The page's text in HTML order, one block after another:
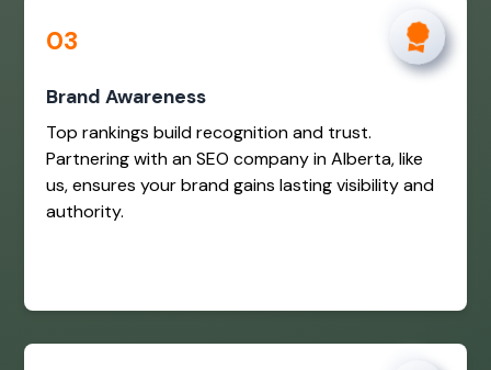
03
Brand Awareness
Top rankings build recognition and trust.
Partnering with an SEO company in Alberta, like
us, ensures your brand gains lasting visibility and
authority.